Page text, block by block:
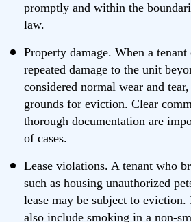
promptly and within the
law.
Property damage. When a
repeated damage to the unit
considered normal wear and
grounds for eviction. Clear
thorough documentation are
of cases.
Lease violations. A tenant who
such as housing unauthorized
lease may be subject to eviction.
also include smoking in a non-